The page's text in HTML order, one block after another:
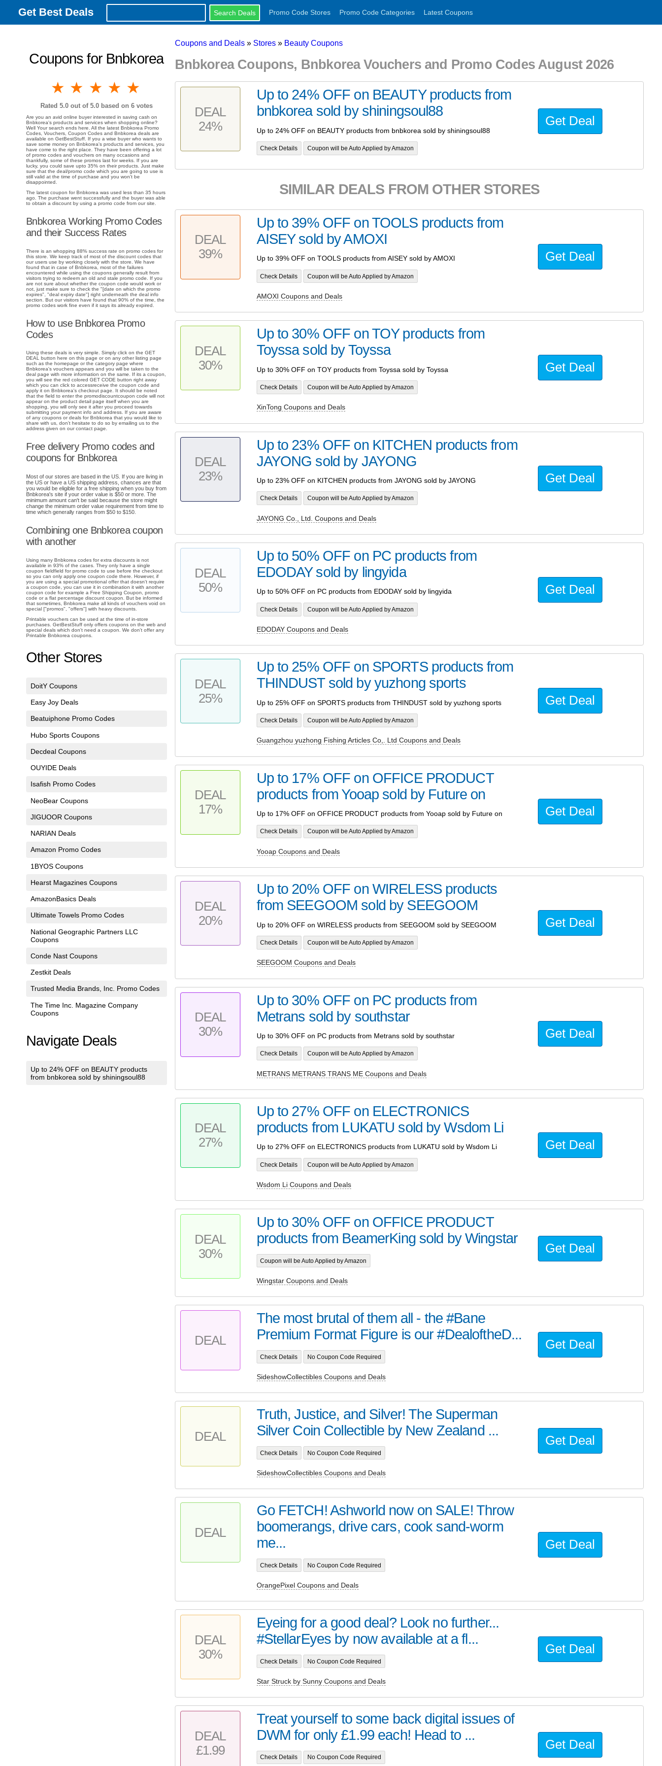
Get Best Deals Promo Code Stores Promo Code Categories Latest Coupons
Coupons for Bnbkorea
5 stars
4 stars
3 stars
2 stars
1 star
Rated 5.0out of 5.0 based on 6votes
Are you an avid online buyer interested in saving cash on
Bnbkorea's products and services when shopping online?
Well Your search ends here. All the latest Bnbkorea Promo
Codes, Vouchers, Coupon Codes and Bnbkorea deals are
available on GetBestStuff. If you a wise buyer who wants to
save some money on Bnbkorea's products and services, you
have come to the right place. They have been offering a lot
of promo codes and vouchers on many occasions and
thankfully, some of these promos last for weeks. If you are
lucky, you could save upto 35% on their products. Just make
sure that the deal/promo code which you are going to use is
still valid at the time of purchase and you won't be
disappointed.
The latest coupon for Bnbkorea was used less than 35 hours
ago. The purchase went successfully and the buyer was able
to obtain a discount by using a promo code from our site.
Bnbkorea Working Promo Codes
and their Success Rates
There is an whopping 88% success rate on promo codes for
this store. We keep track of most of the discount codes that
our users use by working closely with the store. We have
found that in case of Bnbkorea, most of the failures
encountered while using the coupons generally result from
visitors trying to redeem an old and stale promo code. If you
are not sure about whether the coupon code would work or
not, just make sure to check the "[date on which the promo
expires", "deal expiry date"] right underneath the deal info
section. But our visitors have found that 90% of the time, the
promo codes work fine even if it says its already expired.
How to use Bnbkorea Promo
Codes
Using these deals is very simple. Simply click on the GET
DEAL button here on this page or on any other listing page
such as the homepage or the category page where
Bnbkorea's vouchers appears and you will be taken to the
deal page with more information on the same. If its a coupon,
you will see the red colored GET CODE button right away
which you can click to accessreceive the coupon code and
apply it on Bnbkorea's checkout page. It should be noted
that the field to enter the promodiscountcoupon code will not
appear on the product detail page itself when you are
shopping, you will only see it after you proceed towards
submitting your payment info and address. If you are aware
of any coupons or deals for Bnbkorea that you would like to
share with us, don't hesitate to do so by emailing us to the
address given on our contact page.
Free delivery Promo codes and
coupons for Bnbkorea
Most of our stores are based in the US. If you are living in
the US or have a US shipping address, chances are that
you would be eligible for a free shipping when you buy from
Bnbkorea's site if your order value is $50 or more. The
minimum amount can't be said because the store might
change the minimum order value requirement from time to
time which generally ranges from $50 to $150.
Combining one Bnbkorea coupon
with another
Using many Bnbkorea codes for extra discounts is not
available in 93% of the cases. They only have a single
coupon fieldfield for promo code to use before the checkout
so you can only apply one coupon code there. However, if
you are using a special promotional offer that doesn't require
a coupon code, you can use it in combination it with another
coupon code for example a Free Shipping Coupon, promo
code or a flat percentage discount coupon. But be informed
that sometimes, Bnbkorea make all kinds of vouchers void on
special ["promos", "offers"] with heavy discounts.
Printable vouchers can be used at the time of in-store
purchases. GetBestStuff only offers coupons on the web and
special deals which don't need a coupon. We don't offer any
Printable Bnbkorea coupons.
Other Stores
DoitY Coupons
Easy Joy Deals
Beatuiphone Promo Codes
Hubo Sports Coupons
Decdeal Coupons
OUYIDE Deals
Isafish Promo Codes
NeoBear Coupons
JIGUOOR Coupons
NARIAN Deals
Amazon Promo Codes
1BYOS Coupons
Hearst Magazines Coupons
AmazonBasics Deals
Ultimate Towels Promo Codes
National Geographic Partners LLC
Coupons
Conde Nast Coupons
Zestkit Deals
Trusted Media Brands, Inc. Promo Codes
The Time Inc. Magazine Company
Coupons
Navigate Deals
Up to 24% OFF on BEAUTY products
from bnbkorea sold by shiningsoul88
Coupons and Deals » Stores » Beauty Coupons
Bnbkorea Coupons, Bnbkorea Vouchers and Promo Codes August 2026
DEAL
24%
Up to 24% OFF on BEAUTY products from
bnbkorea sold by shiningsoul88
Up to 24% OFF on BEAUTY products from bnbkorea sold by shiningsoul88
Check Details Coupon will be Auto Applied by Amazon
Get Deal
SIMILAR DEALS FROM OTHER STORES
DEAL
39%
Up to 39% OFF on TOOLS products from
AISEY sold by AMOXI
Up to 39% OFF on TOOLS products from AISEY sold by AMOXI
Check Details Coupon will be Auto Applied by Amazon
AMOXI Coupons and Deals
Get Deal
DEAL
30%
Up to 30% OFF on TOY products from
Toyssa sold by Toyssa
Up to 30% OFF on TOY products from Toyssa sold by Toyssa
Check Details Coupon will be Auto Applied by Amazon
XinTong Coupons and Deals
Get Deal
DEAL
23%
Up to 23% OFF on KITCHEN products from
JAYONG sold by JAYONG
Up to 23% OFF on KITCHEN products from JAYONG sold by JAYONG
Check Details Coupon will be Auto Applied by Amazon
JAYONG Co., Ltd. Coupons and Deals
Get Deal
DEAL
50%
Up to 50% OFF on PC products from
EDODAY sold by lingyida
Up to 50% OFF on PC products from EDODAY sold by lingyida
Check Details Coupon will be Auto Applied by Amazon
EDODAY Coupons and Deals
Get Deal
DEAL
25%
Up to 25% OFF on SPORTS products from
THINDUST sold by yuzhong sports
Up to 25% OFF on SPORTS products from THINDUST sold by yuzhong sports
Check Details Coupon will be Auto Applied by Amazon
Guangzhou yuzhong Fishing Articles Co,. Ltd Coupons and Deals
Get Deal
DEAL
17%
Up to 17% OFF on OFFICE PRODUCT
products from Yooap sold by Future on
Up to 17% OFF on OFFICE PRODUCT products from Yooap sold by Future on
Check Details Coupon will be Auto Applied by Amazon
Yooap Coupons and Deals
Get Deal
DEAL
20%
Up to 20% OFF on WIRELESS products
from SEEGOOM sold by SEEGOOM
Up to 20% OFF on WIRELESS products from SEEGOOM sold by SEEGOOM
Check Details Coupon will be Auto Applied by Amazon
SEEGOOM Coupons and Deals
Get Deal
DEAL
30%
Up to 30% OFF on PC products from
Metrans sold by southstar
Up to 30% OFF on PC products from Metrans sold by southstar
Check Details Coupon will be Auto Applied by Amazon
METRANS METRANS TRANS ME Coupons and Deals
Get Deal
DEAL
27%
Up to 27% OFF on ELECTRONICS
products from LUKATU sold by Wsdom Li
Up to 27% OFF on ELECTRONICS products from LUKATU sold by Wsdom Li
Check Details Coupon will be Auto Applied by Amazon
Wsdom Li Coupons and Deals
Get Deal
DEAL
30%
Up to 30% OFF on OFFICE PRODUCT
products from BeamerKing sold by Wingstar
Coupon will be Auto Applied by Amazon
Wingstar Coupons and Deals
Get Deal
DEAL
The most brutal of them all - the #Bane
Premium Format Figure is our #DealoftheD...
Check Details No Coupon Code Required
SideshowCollectibles Coupons and Deals
Get Deal
DEAL
Truth, Justice, and Silver! The Superman
Silver Coin Collectible by New Zealand ...
Check Details No Coupon Code Required
SideshowCollectibles Coupons and Deals
Get Deal
DEAL
Go FETCH! Ashworld now on SALE! Throw
boomerangs, drive cars, cook sand-worm
me...
Check Details No Coupon Code Required
OrangePixel Coupons and Deals
Get Deal
DEAL
30%
Eyeing for a good deal? Look no further...
#StellarEyes by now available at a fl...
Check Details No Coupon Code Required
Star Struck by Sunny Coupons and Deals
Get Deal
DEAL
£1.99
Treat yourself to some back digital issues of
DWM for only £1.99 each! Head to ...
Check Details No Coupon Code Required
Get Deal